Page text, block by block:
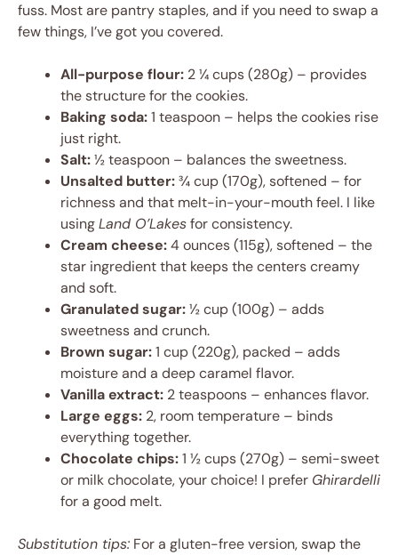
fuss. Most are pantry staples, and if you need to swap a
few things, I’ve got you covered.
All-purpose flour: 2 ¼ cups (280g) – provides
the structure for the cookies.
Baking soda:1 teaspoon – helps the cookies rise
just right.
Salt:½ teaspoon – balances the sweetness.
Unsalted butter:¾ cup (170g), softened – for
richness and that melt-in-your-mouth feel. I like
usingLand O’Lakesfor consistency.
Cream cheese:4 ounces (115g), softened – the
star ingredient that keeps the centers creamy
and soft.
Granulated sugar:½ cup (100g) – adds
sweetness and crunch.
Brown sugar:1 cup (220g), packed – adds
moisture and a deep caramel flavor.
Vanilla extract: 2 teaspoons – enhances flavor.
Large eggs: 2, room temperature – binds
everything together.
Chocolate chips:1 ½ cups (270g) – semi-sweet
or milk chocolate, your choice! I prefer Ghirardelli
for a good melt.
Substitution tips: For a gluten-free version, swap the